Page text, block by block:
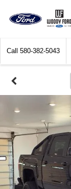
Call 580-382-5043